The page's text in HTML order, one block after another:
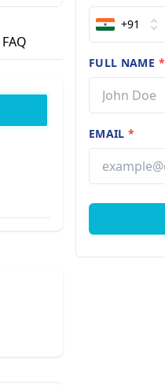
FAQ
+91
FULL NAME *
EMAIL*